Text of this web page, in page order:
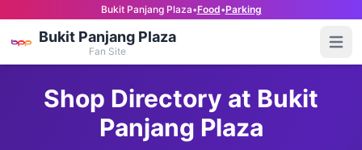
Bukit Panjang Plaza•Food•Parking
Bukit Panjang Plaza
Fan Site
Shop Directory at Bukit
Panjang Plaza